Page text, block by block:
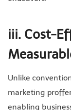
iii. Cost-
Unlike
marketing
enabling